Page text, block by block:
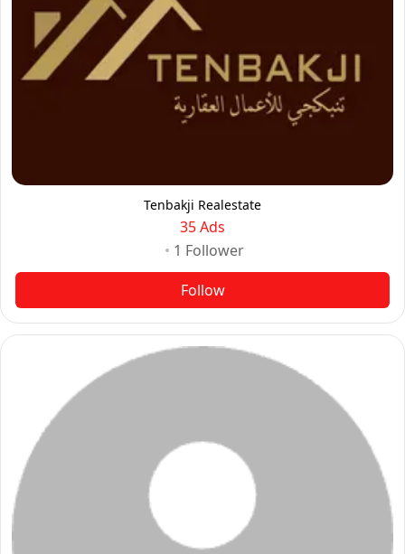
Tenbakji Realestate
35 Ads
• 1 Follower
Follow